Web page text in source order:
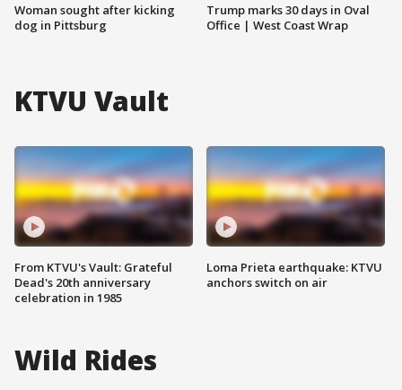
Woman sought after kicking
dog in Pittsburg
Trump marks 30 days in Oval
Office | West Coast Wrap
KTVU Vault
From KTVU's Vault: Grateful
Dead's 20th anniversary
celebration in 1985
Loma Prieta earthquake: KTVU
anchors switch on air
Wild Rides